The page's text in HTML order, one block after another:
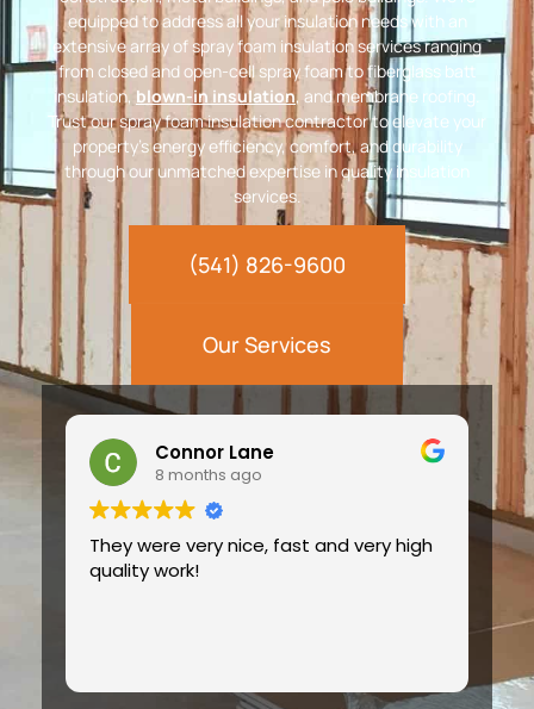
equipped to address all your insulation needs with an
extensive array of spray foam insulation services ranging
from closed and open-cell spray foam to fiberglass batt
insulation, blown-in insulation, and membrane roofing.
Trust our spray foam insulation contractor to elevate your
property’s energy efficiency, comfort, and durability
through our unmatched expertise in quality insulation
services.
(541) 826-9600
Our Services
Connor Lane
8 months ago
They were very nice, fast and very high
quality work!